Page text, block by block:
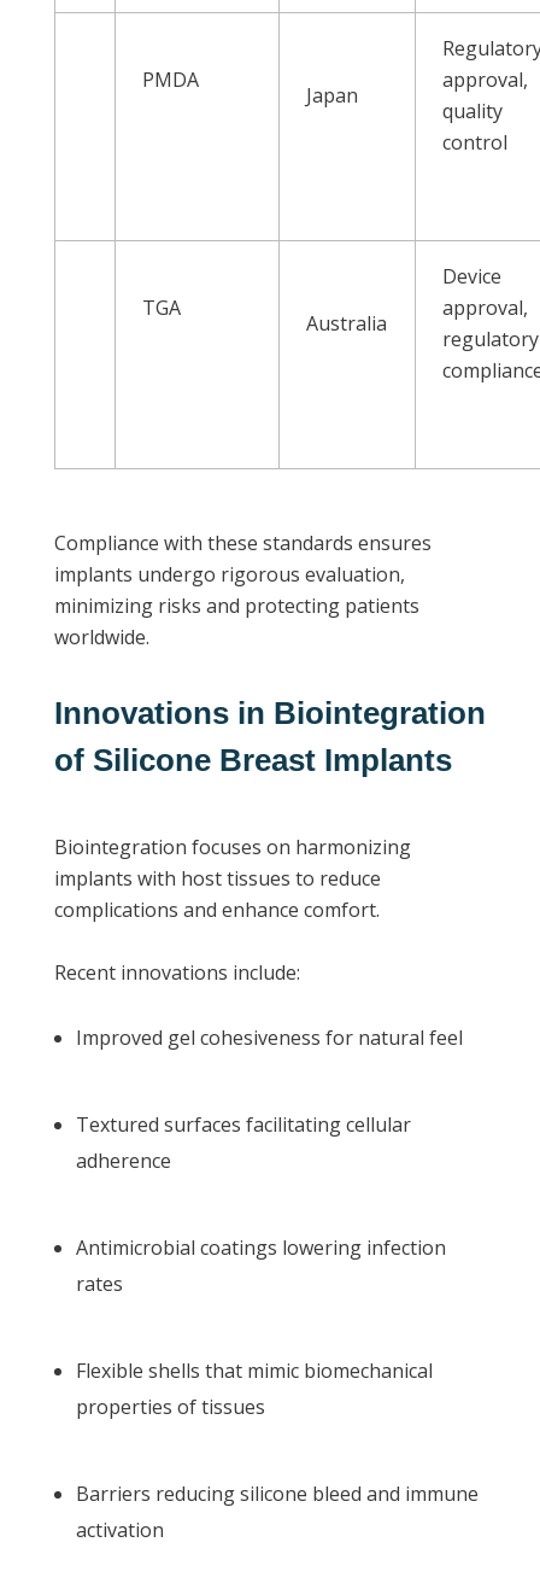
PMDA
Japan
approval,
quality
control
TGA
Australia
Device
approval,
regulatory
Compliance with these standards ensures
implants undergo rigorous evaluation,
minimizing risks and protecting patients
worldwide.
Innovations in Biointegration
of Silicone Breast Implants
Biointegration focuses on harmonizing
implants with host tissues to reduce
complications and enhance comfort.
Recent innovations include:
Improved gel cohesiveness for natural feel
Textured surfaces facilitating cellular
adherence
Antimicrobial coatings lowering infection
rates
Flexible shells that mimic biomechanical
properties of tissues
Barriers reducing silicone bleed and immune
activation